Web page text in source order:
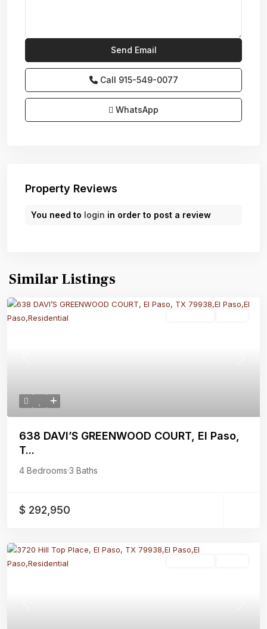
Call 915-549-0077‬
WhatsApp
Property Reviews
You need to login in order to post a review
Similar Listings
638 DAVI’S GREENWOOD COURT, El Paso,
T...
4 Bedrooms·3 Baths
$ 292,950